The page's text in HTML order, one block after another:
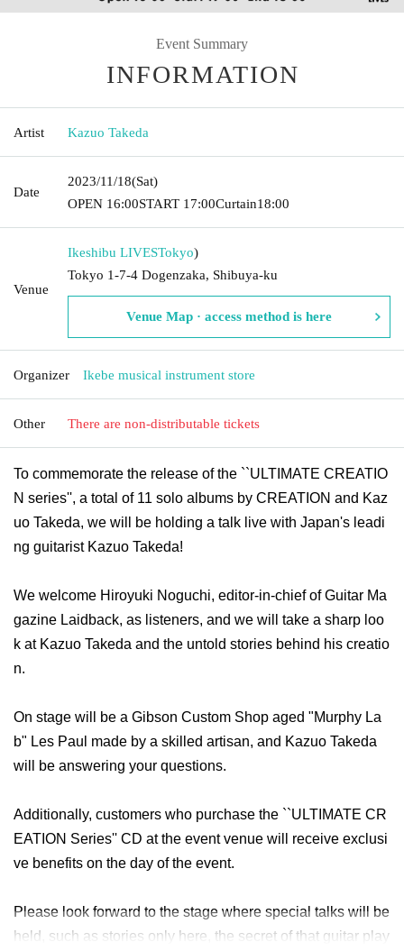
Event Summary
INFORMATION
Artist Kazuo Takeda
Date
2023/11/18(Sat)
OPEN​ ​ 16:00START​ ​ 17:00Curtain18:00
Venue
Ikeshibu LIVESTokyo)
Tokyo 1-7-4 Dogenzaka, Shibuya-ku
Venue Map · access method is here
Organizer Ikebe musical instrument store
Other There are non-distributable tickets
To commemorate the release of the ``ULTIMATE CREATIO
N series'', a total of 11 solo albums by CREATION and Kaz
uo Takeda, we will be holding a talk live with Japan's leadi
ng guitarist Kazuo Takeda!
We welcome Hiroyuki Noguchi, editor-in-chief of Guitar Ma
gazine Laidback, as listeners, and we will take a sharp loo
k at Kazuo Takeda and the untold stories behind his creatio
n.
On stage will be a Gibson Custom Shop aged "Murphy La
b" Les Paul made by a skilled artisan, and Kazuo Takeda
will be answering your questions.
Additionally, customers who purchase the ``ULTIMATE CR
EATION Series'' CD at the event venue will receive exclusi
ve benefits on the day of the event.
Please look forward to the stage where special talks will be
held, such as stories only here, the secret of that guitar play